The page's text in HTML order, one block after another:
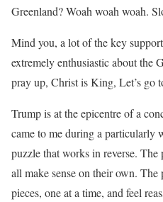
Greenland? Woah woah woah.
Mind you, a lot of the key
extremely enthusiastic about the
pray up, Christ is King, Let’s go
Trump is at the epicentre of a
came to me during a particularly
puzzle that works in reverse. The
all make sense on their own.
pieces, one at a time, and feel